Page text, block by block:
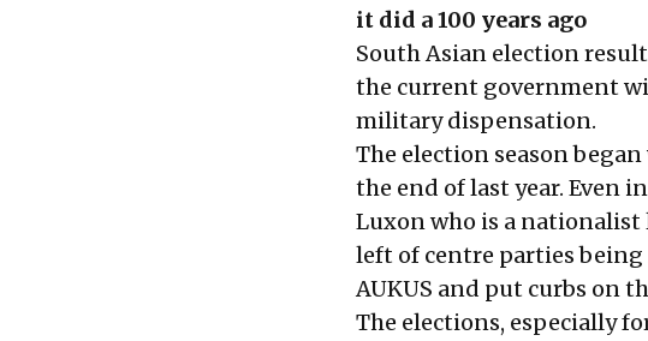
it did a 100 years ago
South Asian election
the current government
military dispensation.
The election season
the end of last year. Even
Luxon who is a nationalist
left of centre parties
AUKUS and put curbs on
The elections, especially